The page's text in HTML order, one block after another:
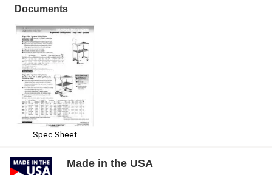
Documents
Spec Sheet
Made in the USA